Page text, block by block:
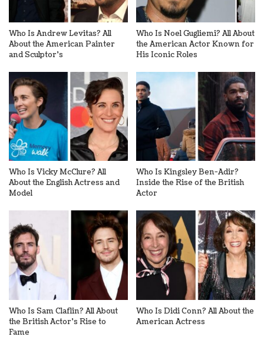
Who Is Andrew Levitas? All
About the American Painter
and Sculptor’s
Who Is Noel Gugliemi? All About
the American Actor Known for
His Iconic Roles
Who Is Vicky McClure? All
About the English Actress and
Model
Who Is Kingsley Ben-Adir?
Inside the Rise of the British
Actor
Who Is Sam Claflin? All About
the British Actor’s Rise to
Fame
Who Is Didi Conn? All About the
American Actress